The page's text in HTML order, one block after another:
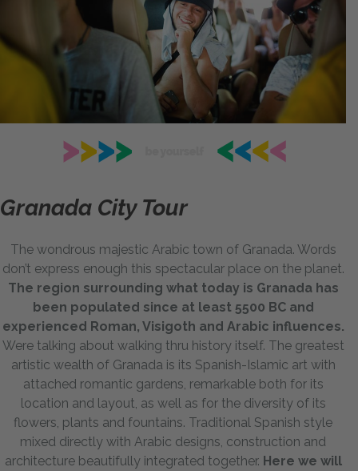
Granada City Tour
The wondrous majestic Arabic town of Granada. Words
don’t express enough this spectacular place on the planet.
The region surrounding what today is Granada has
been populated since at least 5500 BC and
experienced Roman, Visigoth and Arabic influences.
Were talking about walking thru history itself. The greatest
artistic wealth of Granada is its Spanish-Islamic art with
attached romantic gardens, remarkable both for its
location and layout, as well as for the diversity of its
flowers, plants and fountains. Traditional Spanish style
mixed directly with Arabic designs, construction and
architecture beautifully integrated together. Here we will